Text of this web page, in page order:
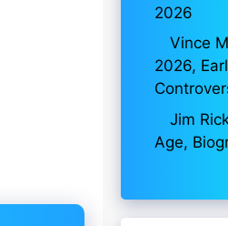
2026
Vince
2026,
Jim
Age,